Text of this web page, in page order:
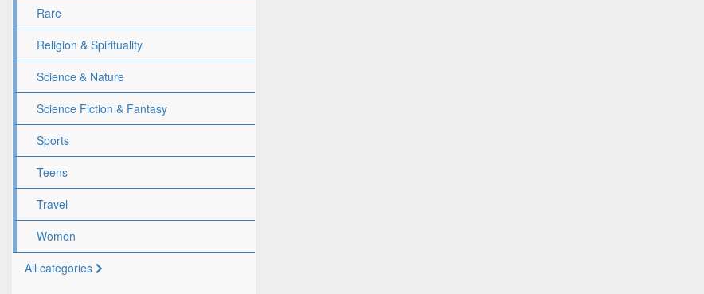
Rare
Religion & Spirituality
Science & Nature
Science Fiction & Fantasy
Sports
Teens
Travel
Women
All categories